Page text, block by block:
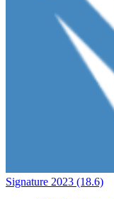
Signature 2023 (18.6)